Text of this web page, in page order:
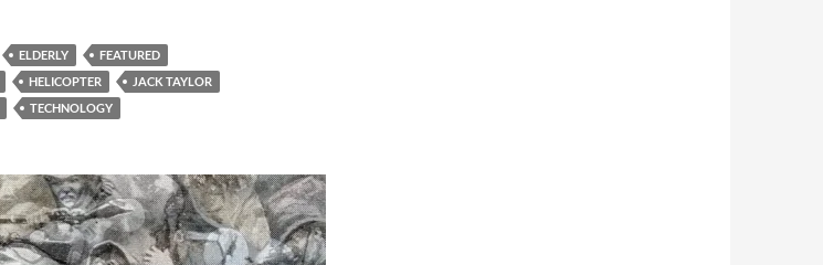
ELDERLY
FEATURED
HELICOPTER
JACK TAYLOR
TECHNOLOGY